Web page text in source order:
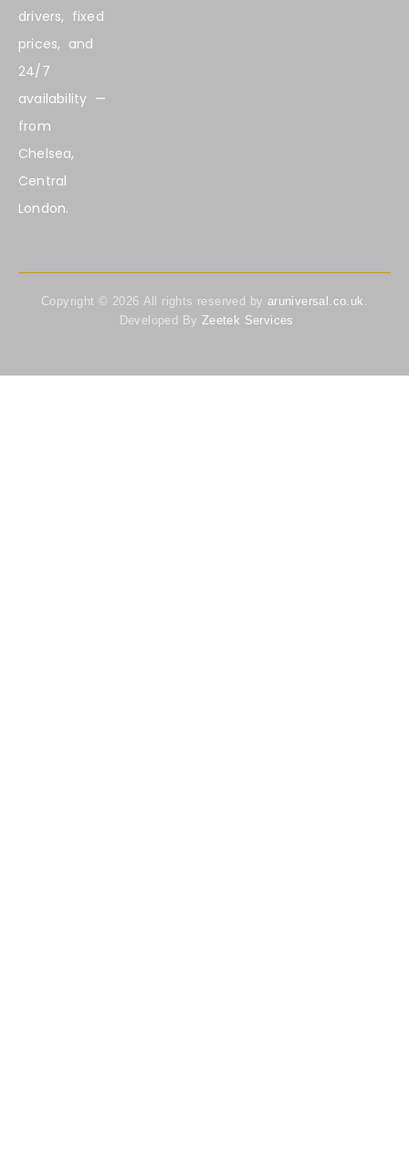
drivers, fixed
prices, and
24/7
availability —
from
Chelsea,
Central
London.
Copyright © 2026 All rights reserved by aruniversal.co.uk .
Developed By Zeetek Services